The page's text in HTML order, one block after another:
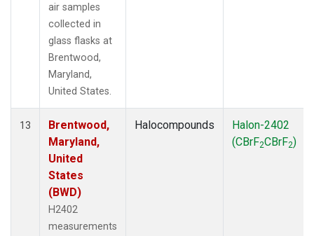
air samples
collected in
glass flasks at
Brentwood,
Maryland,
United States.
13
Brentwood,
Maryland,
United
States
(BWD)
H2402
measurements
Halocompounds
Halon-2402
(CBrF2CBrF2)